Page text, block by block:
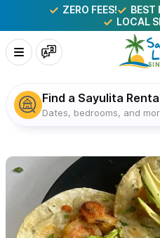
ZERO FEES!
BEST
LOCAL
Find a Sayulita
Dates, bedrooms, and